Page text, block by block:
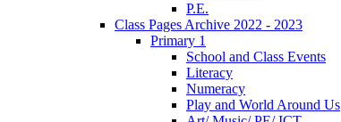
P.E.
Class Pages Archive 2022 - 2023
Primary 1
School and Class Events
Literacy
Numeracy
Play and World Around Us